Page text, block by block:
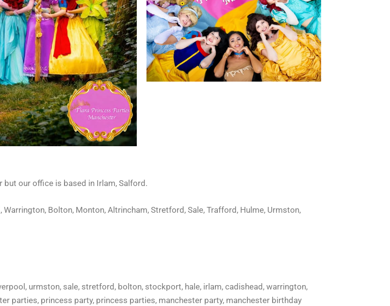
but our office is based in Irlam, Salford.
Bolton, Monton, Altrincham, Stretford, Sale, Trafford, Hulme, Urmston,
urmston, sale, stretford, bolton, stockport, hale, irlam, cadishead, warrington,
parties, princess party, princess parties, manchester party, manchester birthday